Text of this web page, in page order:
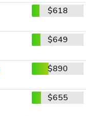
$618
$649
$890
$655